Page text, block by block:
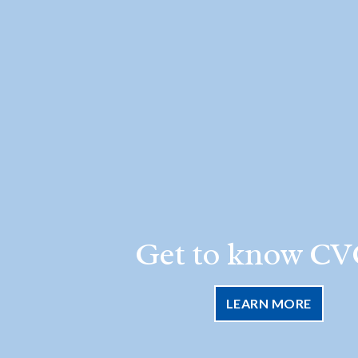
Get to know
LEARN MORE